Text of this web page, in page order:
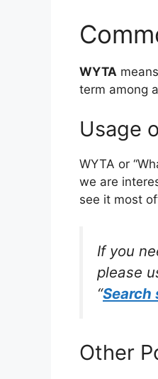
WYTA means
term among
Usage
WYTA or
we are
see it most
If you
please
“Search
Other